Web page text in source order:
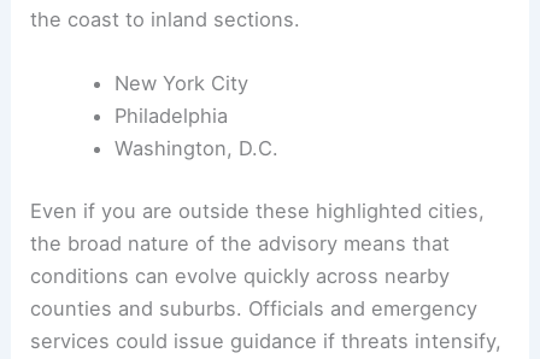
the coast to inland sections.
New York City
Philadelphia
Washington, D.C.
Even if you are outside these highlighted cities,
the broad nature of the advisory means that
conditions can evolve quickly across nearby
counties and suburbs. Officials and emergency
services could issue guidance if threats intensify,